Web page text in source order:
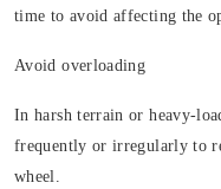
time to avoid affecting the
Avoid overloading
In harsh terrain or heavy-
frequently or irregularly to
wheel.